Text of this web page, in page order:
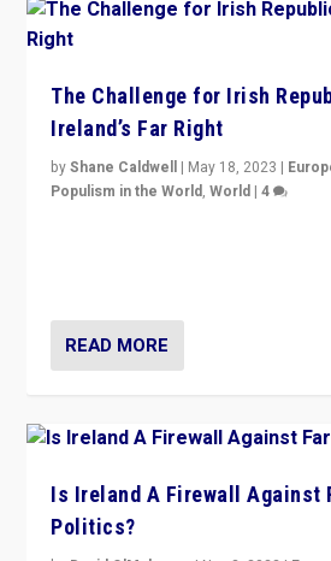
The Challenge for Irish
Ireland’s Far Right
byShane Caldwell | May 18, 2023 |
Populism in the World,World |4
READ MORE
Is Ireland A Firewall Against
Politics?